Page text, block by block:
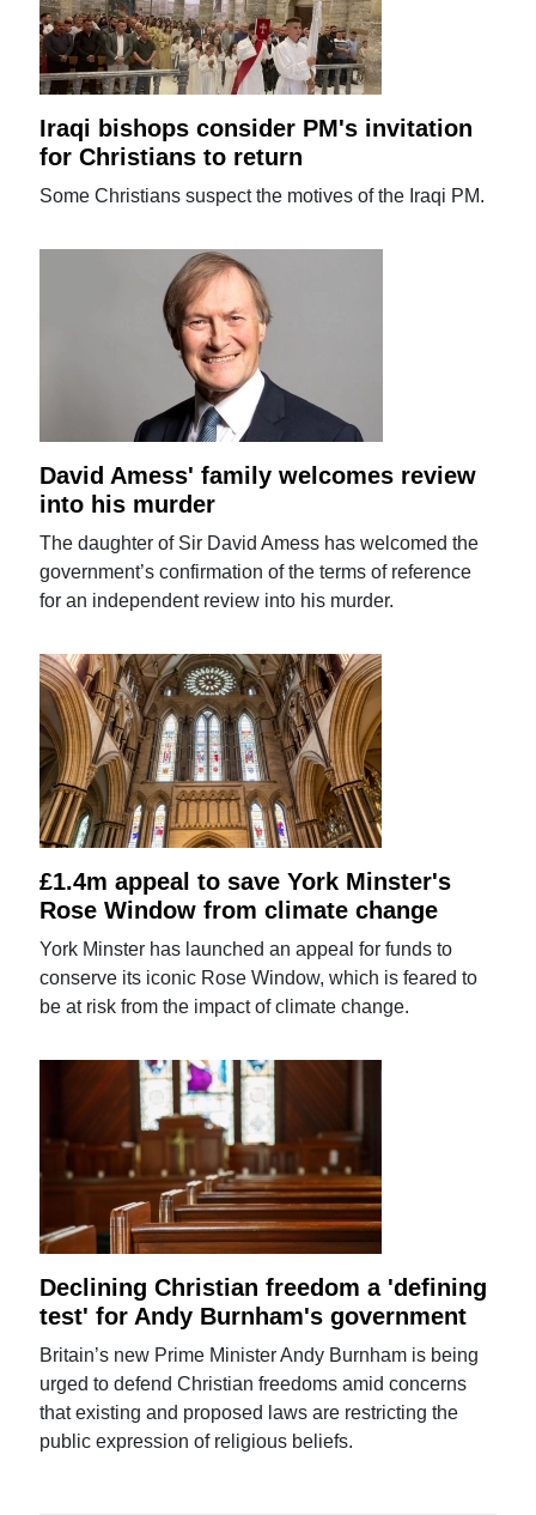
Iraqi bishops consider PM's invitation
for Christians to return
Some Christians suspect the motives of the Iraqi PM.
David Amess' family welcomes review
into his murder
The daughter of Sir David Amess has welcomed the
government’s confirmation of the terms of reference
for an independent review into his murder.
£1.4m appeal to save York Minster's
Rose Window from climate change
York Minster has launched an appeal for funds to
conserve its iconic Rose Window, which is feared to
be at risk from the impact of climate change.
Declining Christian freedom a 'defining
test' for Andy Burnham's government
Britain’s new Prime Minister Andy Burnham is being
urged to defend Christian freedoms amid concerns
that existing and proposed laws are restricting the
public expression of religious beliefs.